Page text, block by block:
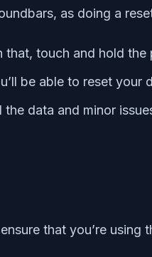
as doing a
touch and hold
be able to reset your
data and minor
that you’re using